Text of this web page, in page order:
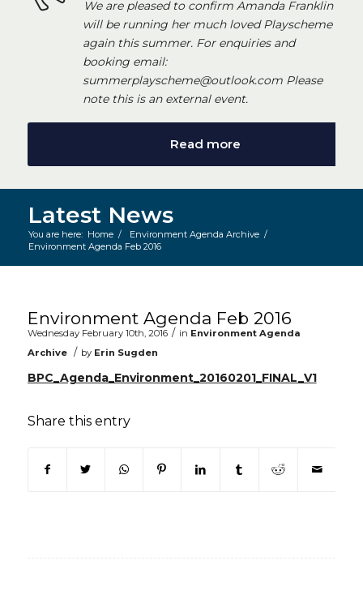
We are pleased to confirm Amanda Franklin
will be running her much loved Playscheme
again this summer. For enquiries and
booking email:
summerplayscheme@outlook.com Please
note this is an external event.
Read more
Latest News
You are here: Home / Environment Agenda Archive /
Environment Agenda Feb 2016
Environment Agenda Feb 2016
Wednesday February 10th, 2016 / in Environment Agenda
Archive
/ by Erin Sugden
BPC_Agenda_Environment_20160201_FINAL_V1
Share this entry
(opens in new window)
(opens in new window)
(opens in new window)
(opens in new window)
(opens in new window)
(opens in new
(opens in